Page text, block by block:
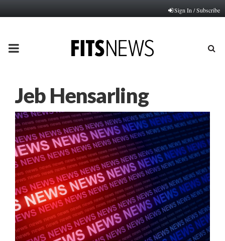
Sign In / Subscribe
PRIMARY
Jeb Hensarling